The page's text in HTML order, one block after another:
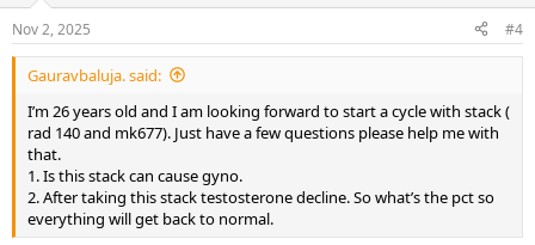
Nov 2, 2025 #4
Gauravbaluja. said:
I’m 26 years old and I am looking forward to start a cycle with stack (
rad 140 and mk677). Just have a few questions please help me with
that.
1. Is this stack can cause gyno.
2. After taking this stack testosterone decline. So what’s the pct so
everything will get back to normal.